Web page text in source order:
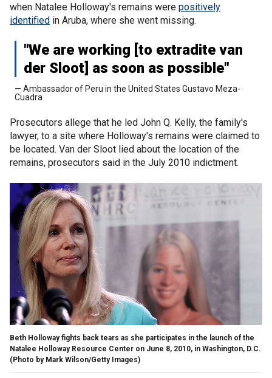
when Natalee Holloway's remains were positively
identified in Aruba, where she went missing.
"We are working [to extradite van
der Sloot] as soon as possible"
— Ambassador of Peru in the United States Gustavo Meza-
Cuadra
Prosecutors allege that he led John Q. Kelly, the family's
lawyer, to a site where Holloway's remains were claimed to
be located. Van der Sloot lied about the location of the
remains, prosecutors said in the July 2010 indictment.
Beth Holloway fights back tears as she participates in the launch of the
Natalee Holloway Resource Center on June 8, 2010, in Washington, D.C.
(Photo by Mark Wilson/Getty Images)